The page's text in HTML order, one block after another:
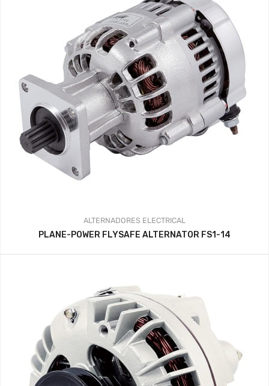
ALTERNADORES ELECTRICAL
PLANE-POWER FLYSAFE ALTERNATOR FS1-14